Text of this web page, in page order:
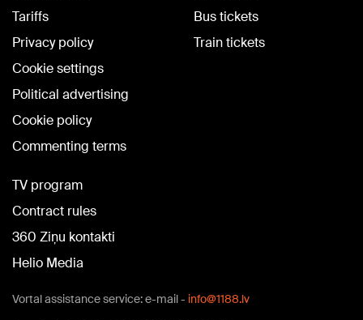
Tariffs
Privacy policy
Cookie settings
Political advertising
Cookie policy
Commenting terms
Bus tickets
Train tickets
TV program
Contract rules
360 Ziņu kontakti
Helio Media
Vortal assistance service: e-mail - info@1188.lv